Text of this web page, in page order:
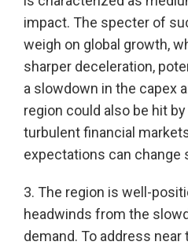
impact. The specter of
weigh on global growth,
sharper deceleration,
a slowdown in the capex
region could also be hit
turbulent financial
expectations can change
3. The region is well-
headwinds from the
demand. To address